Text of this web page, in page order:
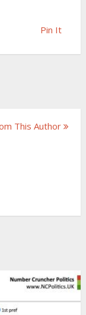
Pin It
This Author